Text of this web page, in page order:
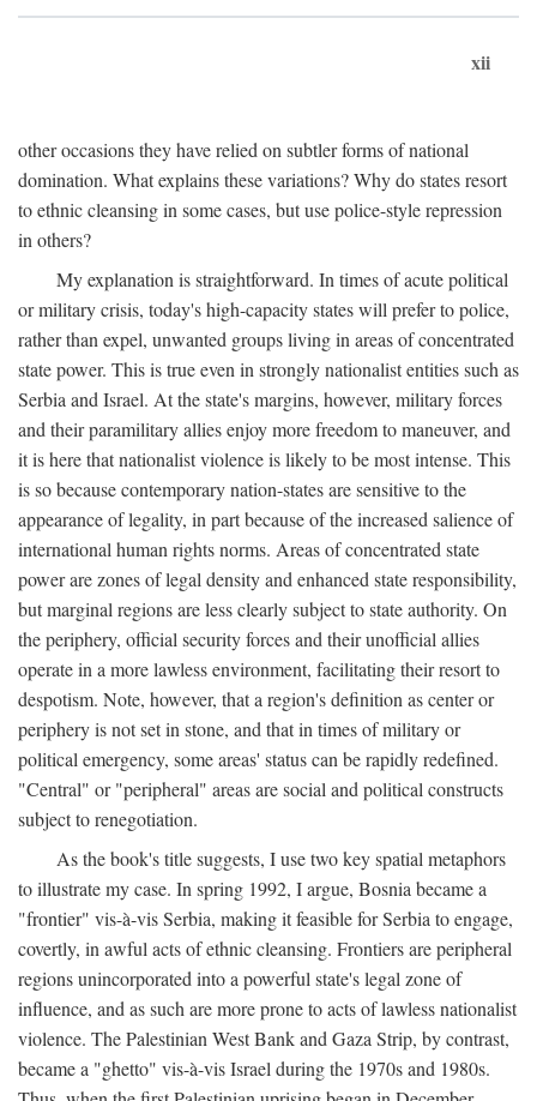
xii
other occasions they have relied on subtler forms of national
domination. What explains these variations? Why do states resort
to ethnic cleansing in some cases, but use police-style repression
in others?
My explanation is straightforward. In times of acute political
or military crisis, today's high-capacity states will prefer to police,
rather than expel, unwanted groups living in areas of concentrated
state power. This is true even in strongly nationalist entities such as
Serbia and Israel. At the state's margins, however, military forces
and their paramilitary allies enjoy more freedom to maneuver, and
it is here that nationalist violence is likely to be most intense. This
is so because contemporary nation-states are sensitive to the
appearance of legality, in part because of the increased salience of
international human rights norms. Areas of concentrated state
power are zones of legal density and enhanced state responsibility,
but marginal regions are less clearly subject to state authority. On
the periphery, official security forces and their unofficial allies
operate in a more lawless environment, facilitating their resort to
despotism. Note, however, that a region's definition as center or
periphery is not set in stone, and that in times of military or
political emergency, some areas' status can be rapidly redefined.
"Central" or "peripheral" areas are social and political constructs
subject to renegotiation.
As the book's title suggests, I use two key spatial metaphors
to illustrate my case. In spring 1992, I argue, Bosnia became a
"frontier" vis-à-vis Serbia, making it feasible for Serbia to engage,
covertly, in awful acts of ethnic cleansing. Frontiers are peripheral
regions unincorporated into a powerful state's legal zone of
influence, and as such are more prone to acts of lawless nationalist
violence. The Palestinian West Bank and Gaza Strip, by contrast,
became a "ghetto" vis-à-vis Israel during the 1970s and 1980s.